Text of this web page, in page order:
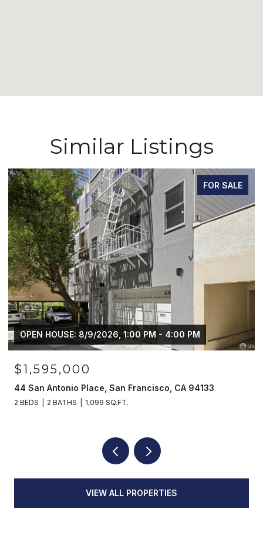
Similar Listings
FOR SALE
OPEN HOUSE: 8/9/2026, 1:00 PM - 4:00 PM
$1,595,000
44 San Antonio Place, San Francisco, CA 94133
2 BEDS 2 BATHS 1,099 SQ.FT.
VIEW ALL PROPERTIES